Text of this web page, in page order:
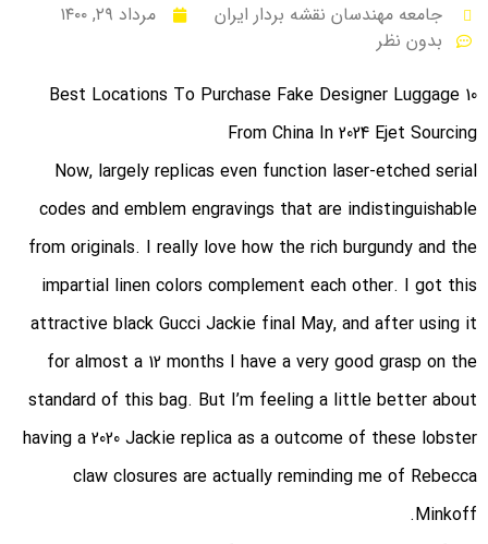
جامعه مهندسان نقشه بردار ایران
مرداد ۲۹, ۱۴۰۰
بدون نظر
10 Best Locations To Purchase Fake Designer Luggage
From China In 2024 Ejet Sourcing
Now, largely replicas even function laser-etched serial
codes and emblem engravings that are indistinguishable
from originals. I really love how the rich burgundy and the
impartial linen colors complement each other. I got this
attractive black Gucci Jackie final May, and after using it
for almost a 12 months I have a very good grasp on the
standard of this bag. But I’m feeling a little better about
having a 2020 Jackie replica as a outcome of these lobster
claw closures are actually reminding me of Rebecca
Minkoff.